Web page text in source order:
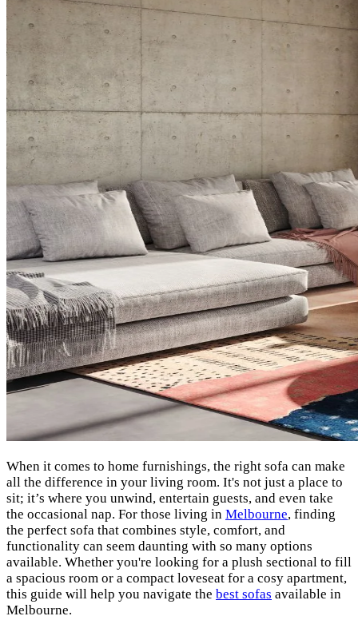
When it comes to home furnishings, the right sofa can make
all the difference in your living room. It's not just a place to
sit; it’s where you unwind, entertain guests, and even take
the occasional nap. For those living in Melbourne, finding
the perfect sofa that combines style, comfort, and
functionality can seem daunting with so many options
available. Whether you're looking for a plush sectional to fill
a spacious room or a compact loveseat for a cosy apartment,
this guide will help you navigate the best sofas available in
Melbourne.